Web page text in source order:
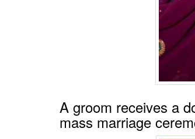
A groom receives a
mass marriage